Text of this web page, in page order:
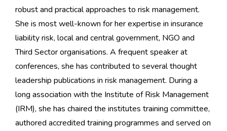
robust and practical approaches to risk management.
She is most well-known for her expertise in insurance
liability risk, local and central government, NGO and
Third Sector organisations. A frequent speaker at
conferences, she has contributed to several thought
leadership publications in risk management. During a
long association with the Institute of Risk Management
(IRM), she has chaired the institutes training committee,
authored accredited training programmes and served on